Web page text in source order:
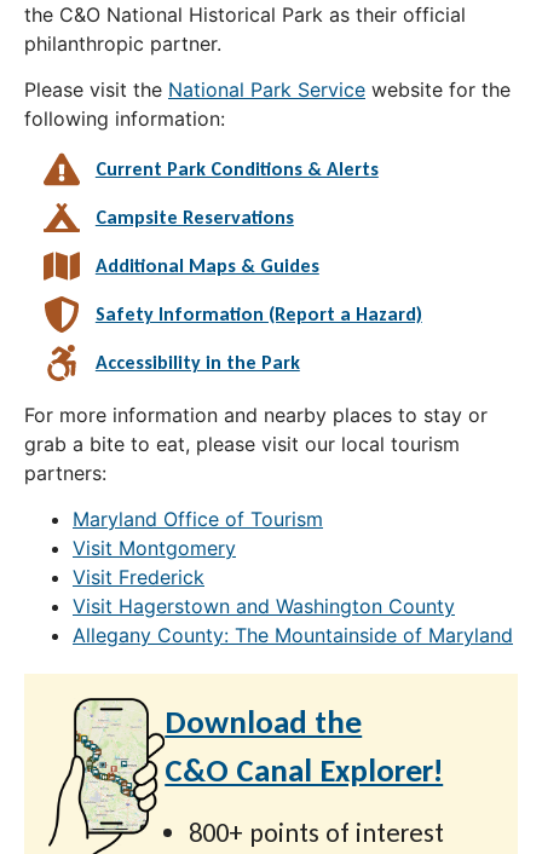
the C&O National Historical Park as their official
philanthropic partner.
Please visit the National Park Service website for the
following information:
Current Park Conditions & Alerts
Campsite Reservations
Additional Maps & Guides
Safety Information (Report a Hazard)
Accessibility in the Park
For more information and nearby places to stay or
grab a bite to eat, please visit our local tourism
partners:
Maryland Office of Tourism
Visit Montgomery
Visit Frederick
Visit Hagerstown and Washington County
Allegany County: The Mountainside of Maryland
Download the
C&O Canal Explorer!
800+ points of interest